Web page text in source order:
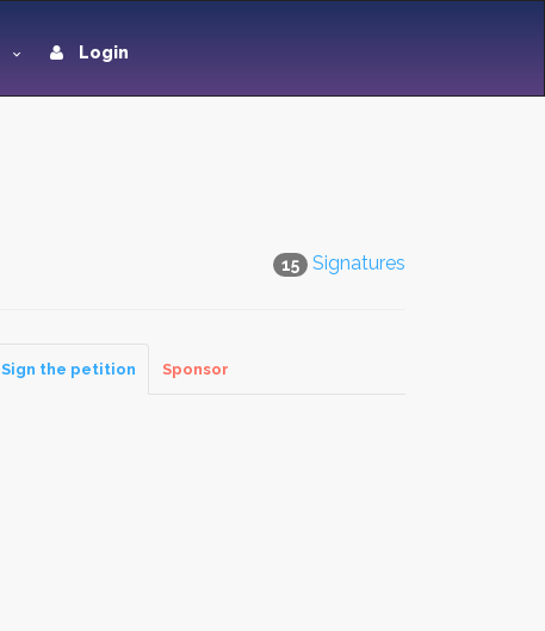
Login
15 Signatures
Sign the petition Sponsor